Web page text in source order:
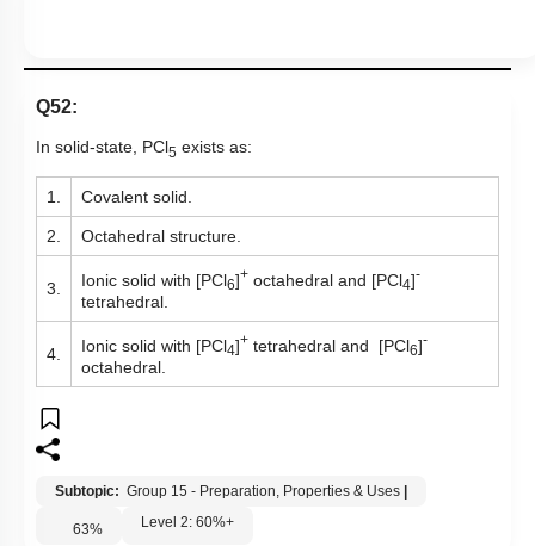
Q52:
In solid-state, PCl 5 exists as:
1. Covalent solid.
2. Octahedral structure.
3. Ionic solid with [PCl6]+ octahedral and [PCl4]-
tetrahedral.
4. Ionic solid with [PCl4]+ tetrahedral and [PCl6]-
octahedral.
Subtopic: Group 15 - Preparation, Properties & Uses
63% Level 2: 60%+